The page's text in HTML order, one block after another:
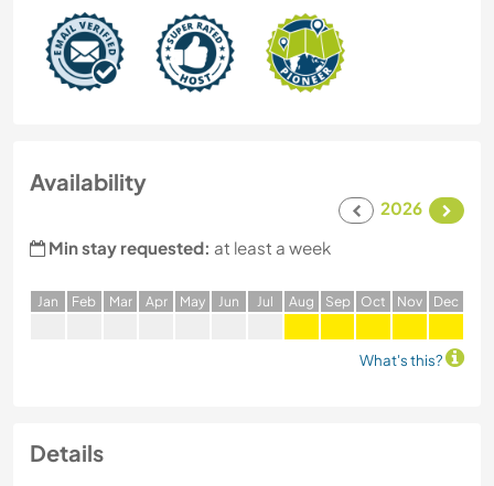
Availability
2026
Min stay requested: at least a week
Jan Feb Mar Apr May Jun Jul Aug Sep Oct Nov Dec
What's this?
Details